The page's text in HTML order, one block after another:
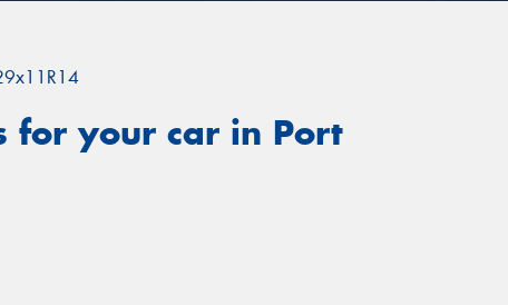
for your car in Port